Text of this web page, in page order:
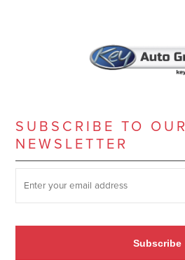
SUBSCRIBE TO OUR
NEWSLETTER
Subscribe